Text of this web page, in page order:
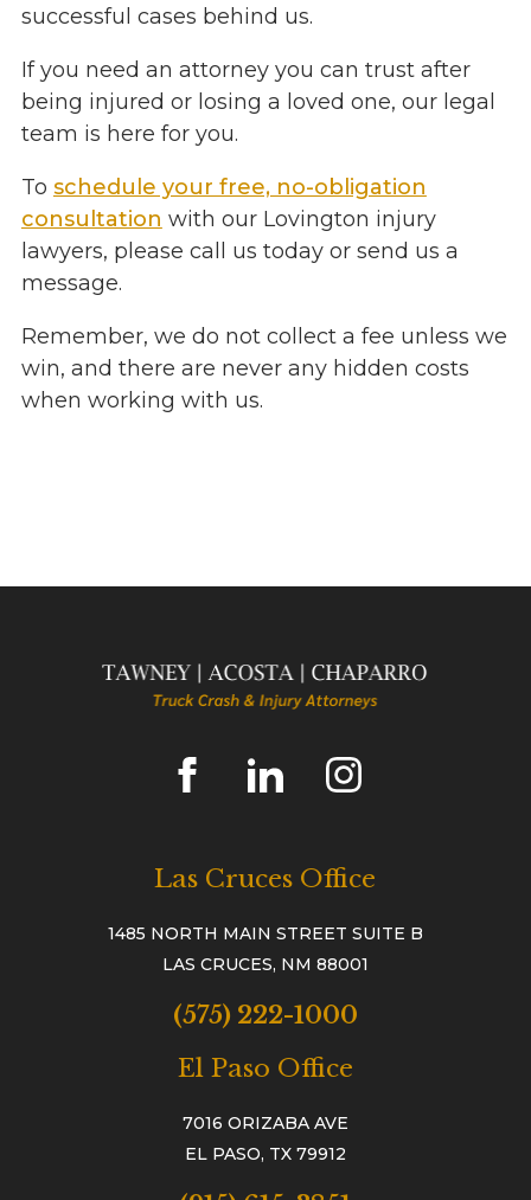
successful cases behind us.
If you need an attorney you can trust after
being injured or losing a loved one, our legal
team is here for you.
To schedule your free, no-obligation
consultation with our Lovington injury
lawyers, please call us today or send us a
message.
Remember, we do not collect a fee unless we
win, and there are never any hidden costs
when working with us.
Las Cruces Office
1485 NORTH MAIN STREET SUITE B
LAS CRUCES, NM 88001
(575) 222-1000
El Paso Office
7016 ORIZABA AVE
EL PASO, TX 79912